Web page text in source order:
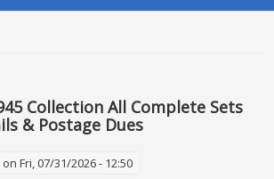
Collection All Complete Sets
& Postage Dues
on Fri, 07/31/2026 - 12:50